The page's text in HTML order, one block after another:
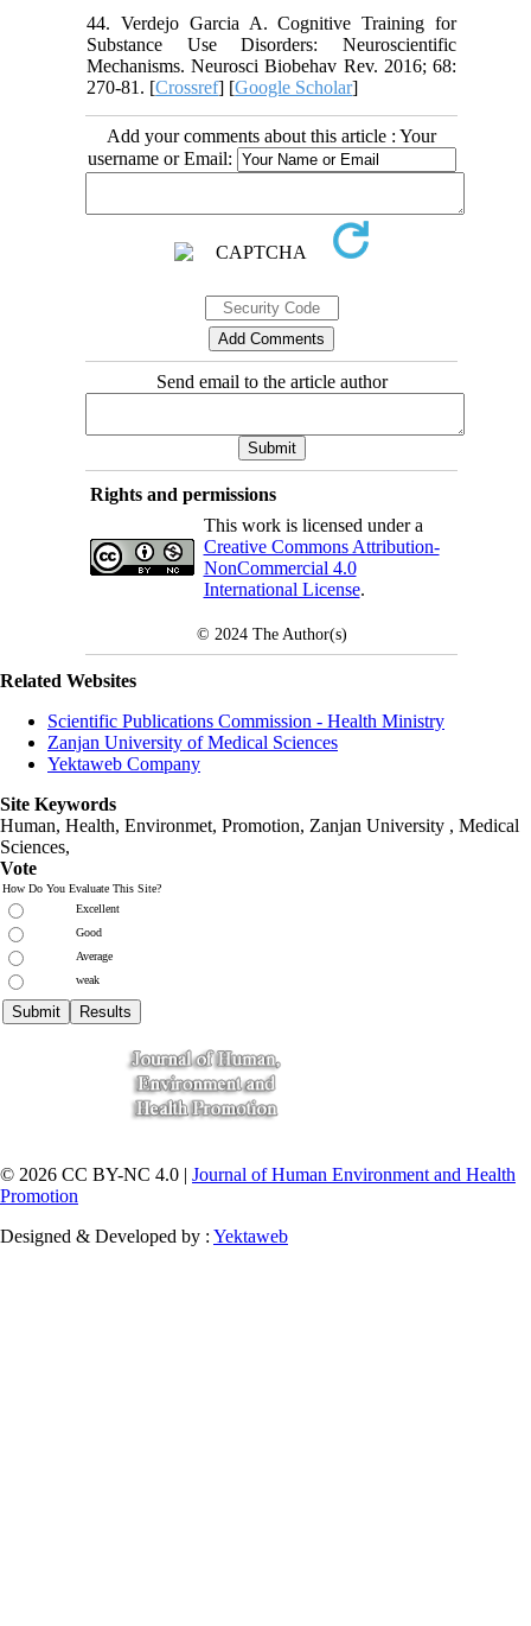
44. Verdejo Garcia A. Cognitive Training for
Substance Use Disorders: Neuroscientific
Mechanisms. Neurosci Biobehav Rev. 2016; 68:
270-81. [Crossref] [Google Scholar]
Add your comments about this article : Your
username or Email:
Send email to the article author
Rights and permissions
This work is licensed under a
Creative Commons Attribution-
NonCommercial 4.0
International License.
© 2024 The Author(s)
Related Websites
Scientific Publications Commission - Health Ministry
Zanjan University of Medical Sciences
Yektaweb Company
Site Keywords
Human, Health, Environmet, Promotion, Zanjan University , Medical
Sciences,
Vote
How Do You Evaluate This Site?
Excellent
Good
Average
weak
© 2026 CC BY-NC 4.0 | Journal of Human Environment and Health
Promotion
Designed & Developed by : Yektaweb